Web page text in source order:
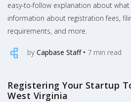
easy-to-follow explanation about what
information about registration fees,
requirements, and more.
by Capbase Staff• 7 min read
Registering Your Startup
West Virginia